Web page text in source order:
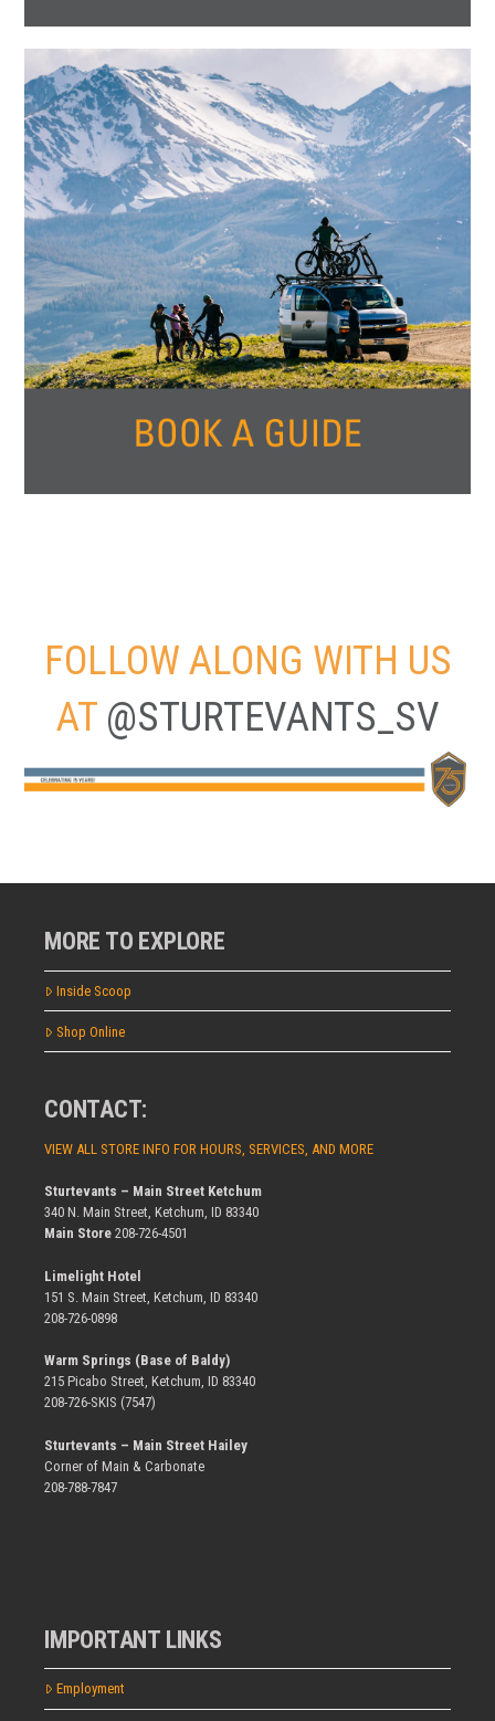
FOLLOW ALONG WITH US
AT @STURTEVANTS_SV
MORE TO EXPLORE
Inside Scoop
Shop Online
CONTACT:
VIEW ALL STORE INFO FOR HOURS, SERVICES, AND MORE
Sturtevants – Main Street Ketchum
340 N. Main Street, Ketchum, ID 83340
Main Store 208-726-4501
Limelight Hotel
151 S. Main Street, Ketchum, ID 83340
208-726-0898
Warm Springs (Base of Baldy)
215 Picabo Street, Ketchum, ID 83340
208-726-SKIS (7547)
Sturtevants – Main Street Hailey
Corner of Main & Carbonate
208-788-7847
IMPORTANT LINKS
Employment